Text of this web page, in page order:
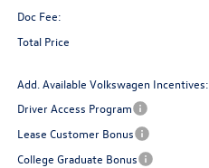
Doc Fee:
Total Price
Add. Available Volkswagen Incentives:
Driver Access Program
Lease Customer Bonus
College Graduate Bonus